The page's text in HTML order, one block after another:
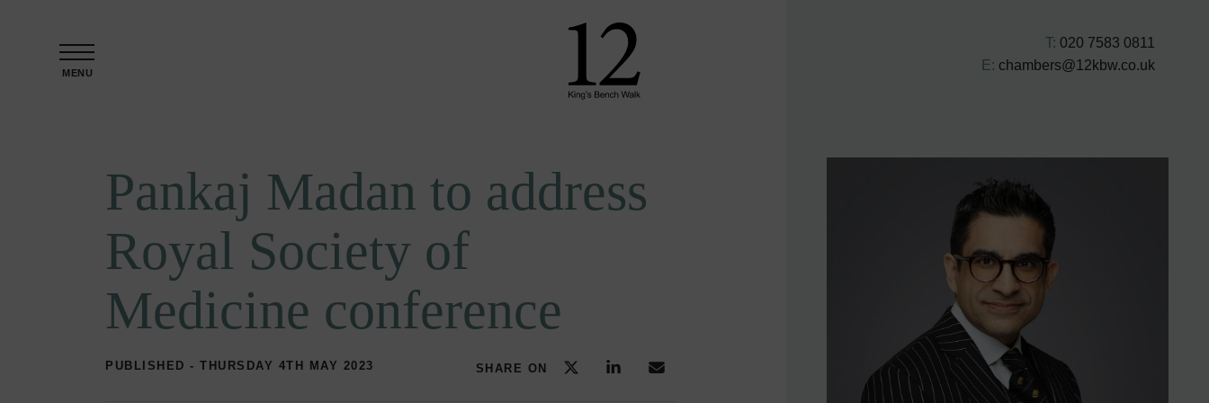
MENU
T: 020 7583 0811
E: chambers@12kbw.co.uk
Pankaj Madan to address
Royal Society of
Medicine conference
PUBLISHED - THURSDAY 4TH MAY 2023 SHARE ON